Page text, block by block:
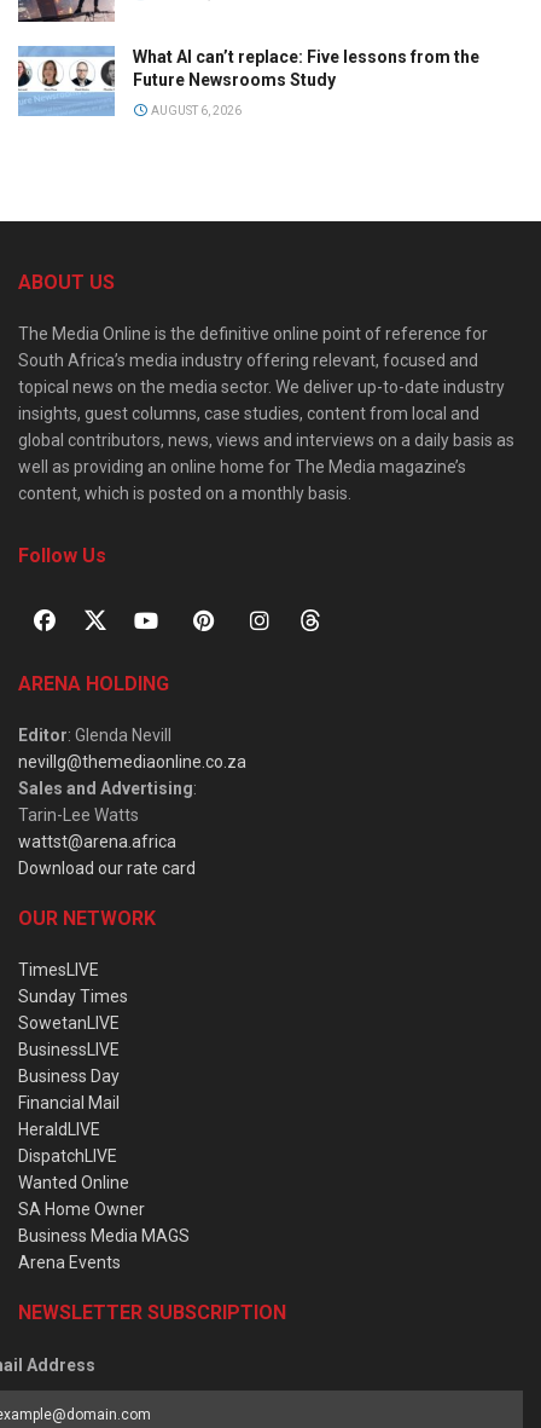
What AI can’t replace: Five lessons from the
Future Newsrooms Study
AUGUST 6, 2026
ABOUT US
The Media Online is the definitive online point of reference for
South Africa’s media industry offering relevant, focused and
topical news on the media sector. We deliver up-to-date industry
insights, guest columns, case studies, content from local and
global contributors, news, views and interviews on a daily basis as
well as providing an online home for The Media magazine’s
content, which is posted on a monthly basis.
Follow Us
ARENA HOLDING
Editor: Glenda Nevill
nevillg@themediaonline.co.za
Sales and Advertising:
Tarin-Lee Watts
wattst@arena.africa
Download our rate card
OUR NETWORK
TimesLIVE
Sunday Times
SowetanLIVE
BusinessLIVE
Business Day
Financial Mail
HeraldLIVE
DispatchLIVE
Wanted Online
SA Home Owner
Business Media MAGS
Arena Events
NEWSLETTER SUBSCRIPTION
Address